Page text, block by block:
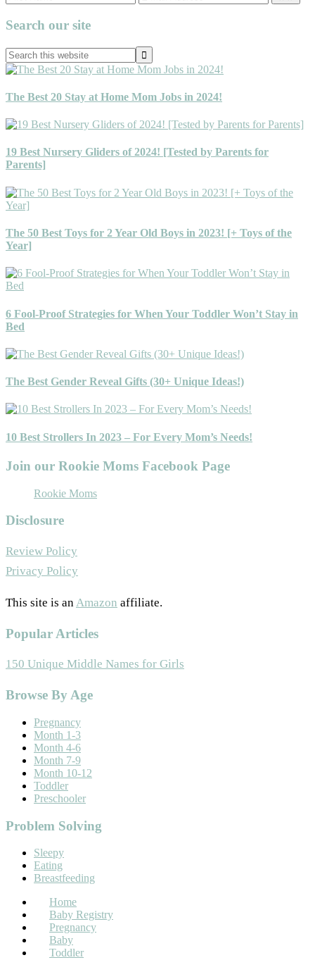
Primary
Sidebar
Search our site
Search
this
website
The Best 20 Stay at Home Mom Jobs in 2024!
19 Best Nursery Gliders of 2024! [Tested by Parents for
Parents]
The 50 Best Toys for 2 Year Old Boys in 2023! [+ Toys of the
Year]
6 Fool-Proof Strategies for When Your Toddler Won’t Stay in
Bed
The Best Gender Reveal Gifts (30+ Unique Ideas!)
10 Best Strollers In 2023 – For Every Mom’s Needs!
Join our Rookie Moms Facebook Page
Rookie Moms
Disclosure
Review Policy
Privacy Policy
This site is anAmazon affiliate.
Popular Articles
150 Unique Middle Names for Girls
Footer
Browse By Age
Pregnancy
Month 1-3
Month 4-6
Month 7-9
Month 10-12
Toddler
Preschooler
Problem Solving
Sleepy
Eating
Breastfeeding
Home
Baby Registry
Pregnancy
Baby
Toddler